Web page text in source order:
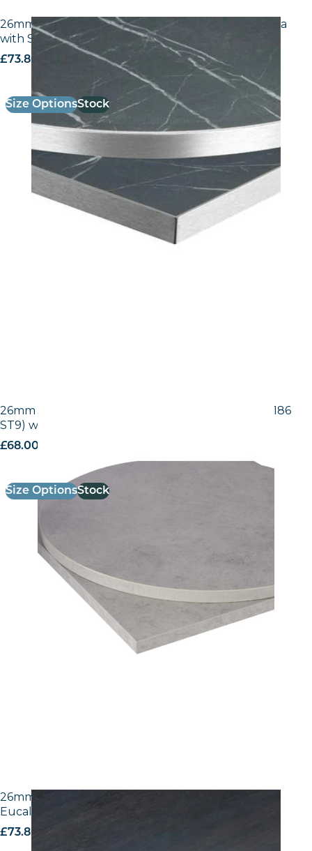
26mm Laminate Egger F206 ST9 Black Pietra Grigia
with Silver ABS Edge
£73.80
Size OptionsStock
26mm Laminate Egger Grey Chicago Concrete (F186
ST9) with Matching ABS Edge
£68.00
Size OptionsStock
26mm Laminate Egger H3043 ST12 Dark Brown
Eucalyptus with Matching ABS Edge
£73.80